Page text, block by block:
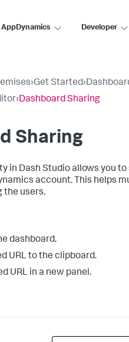
AppDynamics Developer
›Get Started›
›Dashboard Sharing
Sharing
in Dash Studio allows you
account. This helps
the users.
dashboard.
URL to the clipboard.
URL in a new panel.